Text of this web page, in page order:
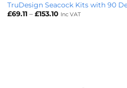
TruDesign Seacock Kits with 90
£69.11 – £153.10Price
Inc VAT